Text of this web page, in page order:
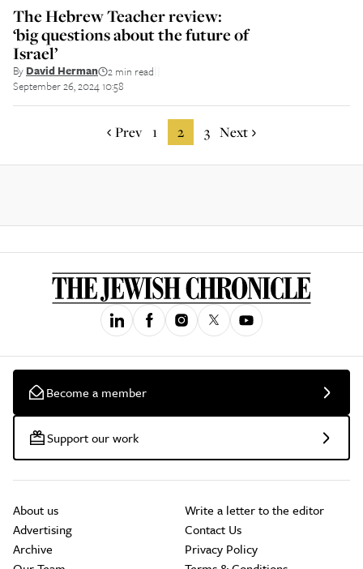
The Hebrew Teacher review:
‘big questions about the future of
Israel’
By David Herman 2 min read
September 26, 2024 10:58
Prev 1 2 3 Next
Become a member
Support our work
About us
Advertising
Archive
Write a letter to the editor
Contact Us
Privacy Policy